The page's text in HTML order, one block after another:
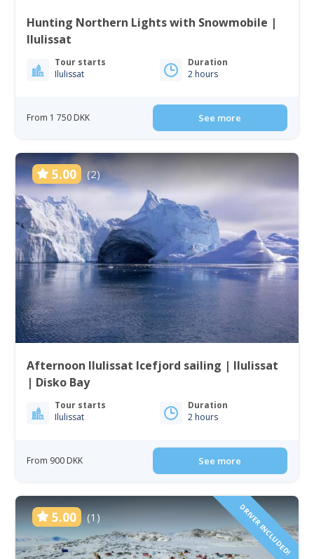
Hunting Northern Lights with Snowmobile |
Ilulissat
Tour starts
Ilulissat
Duration
2 hours
From 1 750 DKK See more
5.00 (2)
Afternoon Ilulissat Icefjord sailing | Ilulissat
| Disko Bay
Tour starts
Ilulissat
Duration
2 hours
From 900 DKK See more
5.00 (1) DRIVER INCLUDED!